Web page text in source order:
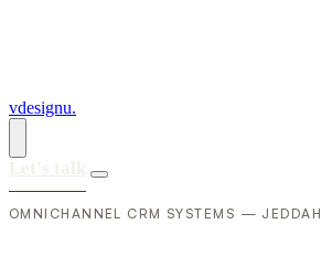
vdesignu.
OMNICHANNEL CRM SYSTEMS — JEDDAH